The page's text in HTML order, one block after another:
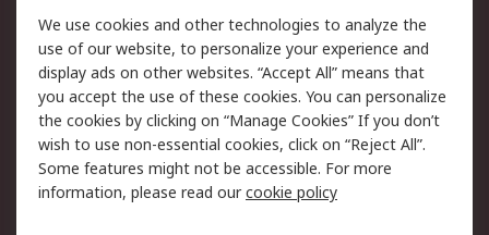
Legal
Cookie Policy
Email Security
Privacy Policy
Website Terms
Terms and Conditions
of Sale
We use cookies and other technologies to analyze the
use of our website, to personalize your experience and
display ads on other websites. “Accept All” means that
you accept the use of these cookies. You can personalize
the cookies by clicking on “Manage Cookies” If you don’t
wish to use non-essential cookies, click on “Reject All”.
Some features might not be accessible. For more
information, please read ourcookie policy